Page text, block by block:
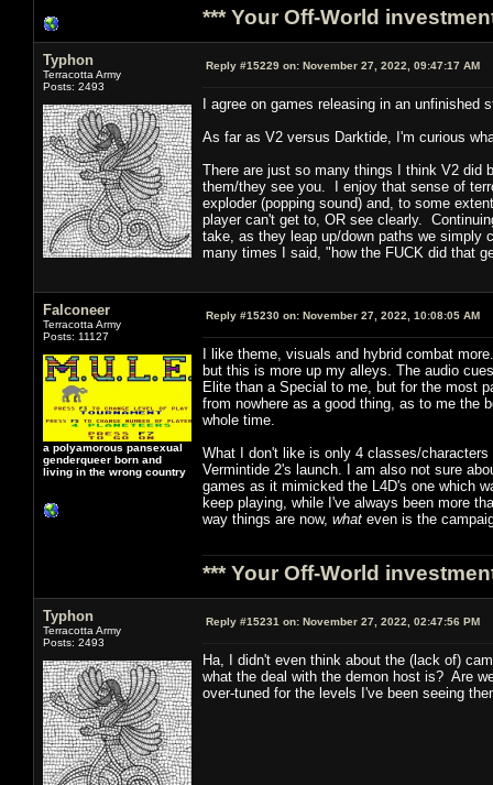
*** Your Off-World
Typhon
Terracotta Army
Posts: 2493
Reply #15229 on: November 27, 2022, 09:47:17 AM
I agree on games releasing in an unfinished
As far as V2 versus Darktide, I'm curious
There are just so many things I think V2 did
them/they see you. I enjoy that sense of
exploder (popping sound) and, to some
player can't get to, OR see clearly.
take, as they leap up/down paths we
many times I said, "how the FUCK did that
Falconeer
Terracotta Army
Posts: 11127
a polyamorous pansexual
genderqueer born and
living in the wrong country
Reply #15230 on: November 27, 2022, 10:08:05 AM
I like theme, visuals and hybrid combat
but this is more up my alleys. The audio
Elite than a Special to me, but for the most
from nowhere as a good thing, as to me the
whole time.
What I don't like is only 4 classes/
Vermintide 2's launch. I am also not sure
games as it mimicked the L4D's one which
keep playing, while I've always been more
way things are now, what even is the
*** Your Off-World
Typhon
Terracotta Army
Posts: 2493
Reply #15231 on: November 27, 2022, 02:47:56 PM
Ha, I didn't even think about the (lack of)
what the deal with the demon host is? Are
over-tuned for the levels I've been seeing